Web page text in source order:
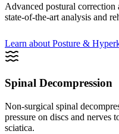
Advanced postural correction
state-of-the-art analysis and
Learn about Posture &
Spinal Decompression
Non-surgical spinal
pressure on discs and nerves
sciatica.